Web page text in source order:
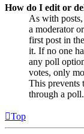
How do I edit or
As with
a moderator
first post in
it. If no one
any poll
votes, only
This prevents
through a poll.
Top